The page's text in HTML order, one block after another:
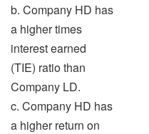
b. Company HD has
a higher times
interest earned
(TIE) ratio than
Company LD.
c. Company HD has
a higher return on